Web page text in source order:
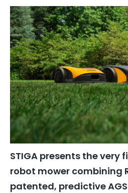
STIGA presents the
robot mower combining
patented, predictive